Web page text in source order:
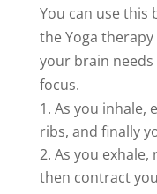
You can use this
the Yoga
your brain
focus.
As you inhale,
ribs, and finally
As you exhale,
then contract